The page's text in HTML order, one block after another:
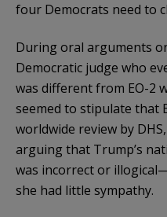
four Democrats need to
During oral arguments
Democratic judge who
was different from EO-2
seemed to stipulate that
worldwide review by
arguing that Trump’s
was incorrect or
she had little sympathy.